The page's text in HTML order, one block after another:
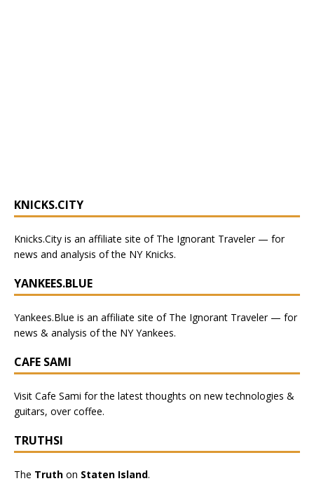
KNICKS.CITY
Knicks.City is an affiliate site of The Ignorant Traveler — for
news and analysis of the NY Knicks.
YANKEES.BLUE
Yankees.Blue is an affiliate site of The Ignorant Traveler — for
news & analysis of the NY Yankees.
CAFE SAMI
Visit Cafe Sami for the latest thoughts on new technologies &
guitars, over coffee.
TRUTHSI
The Truth on Staten Island.